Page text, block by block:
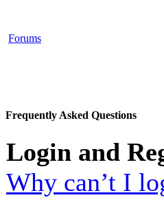
Forums
Frequently Asked Questions
Login and
Why can’t I